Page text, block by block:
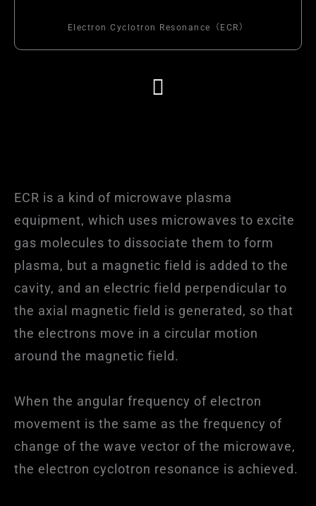
Electron Cyclotron Resonance（ECR）
ECR is a kind of microwave plasma
equipment, which uses microwaves to excite
gas molecules to dissociate them to form
plasma, but a magnetic field is added to the
cavity, and an electric field perpendicular to
the axial magnetic field is generated, so that
the electrons move in a circular motion
around the magnetic field.
When the angular frequency of electron
movement is the same as the frequency of
change of the wave vector of the microwave,
the electron cyclotron resonance is achieved.